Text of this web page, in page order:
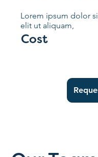
Lorem ipsum dolor
elit ut aliquam,
Cost